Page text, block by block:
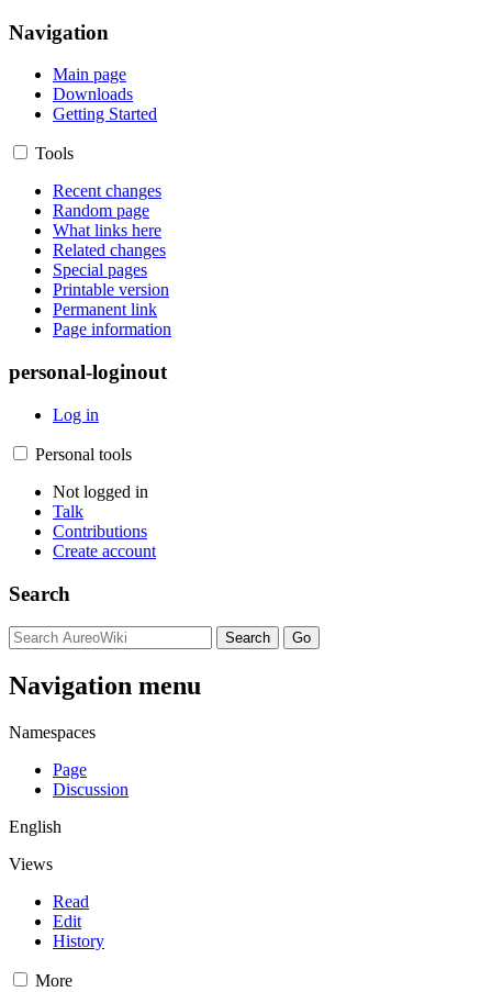
Navigation
Main page
Downloads
Getting Started
Tools
Recent changes
Random page
What links here
Related changes
Special pages
Printable version
Permanent link
Page information
personal-loginout
Log in
Personal tools
Not logged in
Talk
Contributions
Create account
Search
Navigation menu
Namespaces
Page
Discussion
English
Views
Read
Edit
History
More